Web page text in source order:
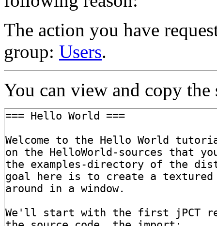
The action you have
group: Users.
You can view and copy the